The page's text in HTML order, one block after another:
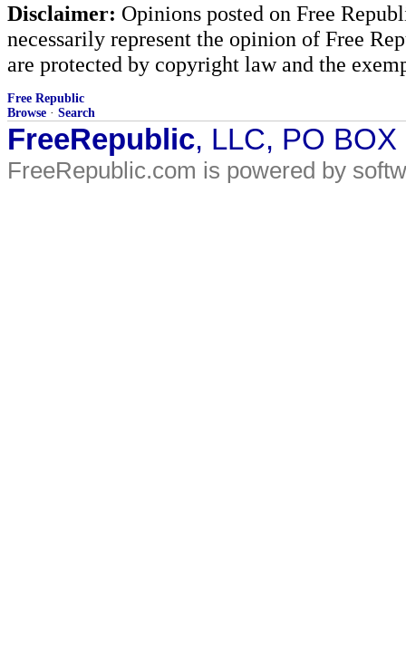
Disclaimer: Opinions posted on Free
necessarily represent the opinion of Free
are protected by copyright law and the
Free Republic
Browse · Search
FreeRepublic, LLC, PO
FreeRepublic.com is powered by